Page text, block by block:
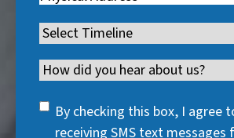
d
)
r
d
)
u
i
r
e
)
q
u
i
r
e
e
q
u
i
Timeline(
e
u
Channel
SMS
Consent
By checking this box, I agree
receiving SMS text messages